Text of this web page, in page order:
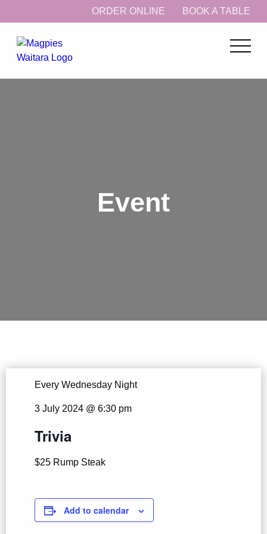
ORDER ONLINE BOOK A TABLE
Event
Every Wednesday Night
3 July 2024 @ 6:30 pm
Trivia
$25 Rump Steak
Add to calendar